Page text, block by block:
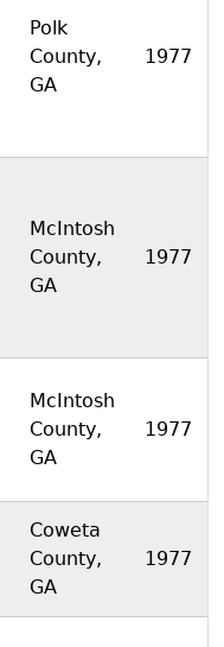
Polk
County,
GA
1977
McIntosh
County,
GA
1977
McIntosh
County,
GA
1977
Coweta
County,
GA
1977